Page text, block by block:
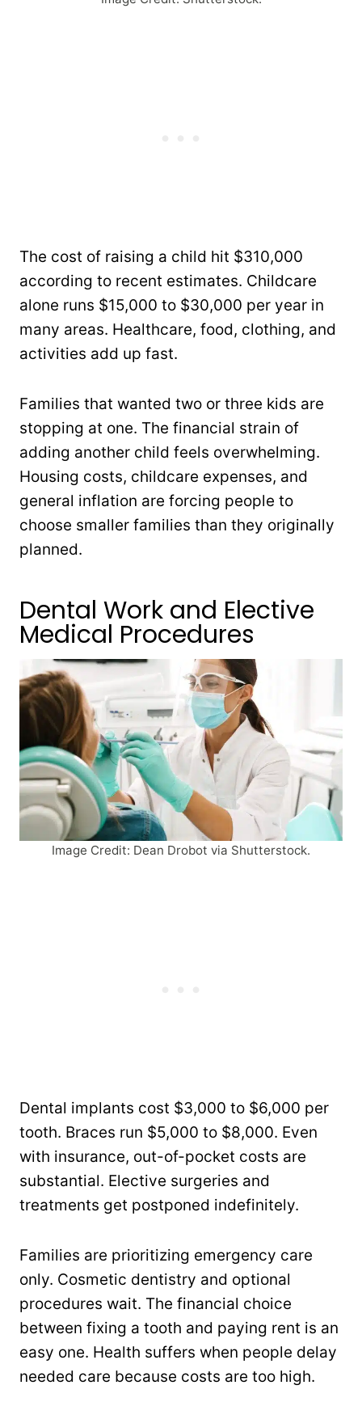
The cost of raising a child hit $310,000
according to recent estimates. Childcare
alone runs $15,000 to $30,000 per year in
many areas. Healthcare, food, clothing, and
activities add up fast.
Families that wanted two or three kids are
stopping at one. The financial strain of
adding another child feels overwhelming.
Housing costs, childcare expenses, and
general inflation are forcing people to
choose smaller families than they originally
planned.
Dental Work and Elective
Medical Procedures
Image Credit: Dean Drobot via Shutterstock.
Dental implants cost $3,000 to $6,000 per
tooth. Braces run $5,000 to $8,000. Even
with insurance, out-of-pocket costs are
substantial. Elective surgeries and
treatments get postponed indefinitely.
Families are prioritizing emergency care
only. Cosmetic dentistry and optional
procedures wait. The financial choice
between fixing a tooth and paying rent is an
easy one. Health suffers when people delay
needed care because costs are too high.